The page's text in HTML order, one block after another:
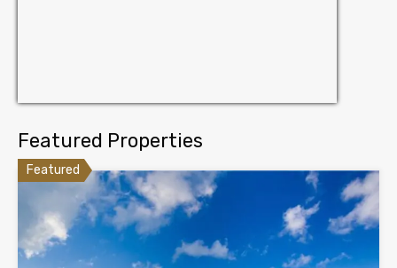
Featured Properties
Featured